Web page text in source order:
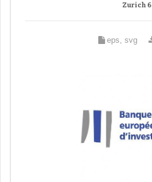
Zurich 6
eps, svg